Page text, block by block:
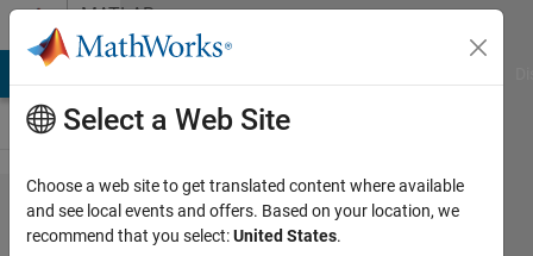
Skip to contentMATLAB
Answers
Is
Select a Web Site
Choose a web site to get translated content where available
and see local events and offers. Based on your location, we
recommend that you select:United States.